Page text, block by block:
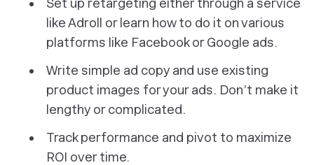
like Adroll or learn how to do it on various
platforms like Facebook or Google ads.
Write simple ad copy and use existing
product images for your ads. Don’t make it
lengthy or complicated.
Track performance and pivot to maximize
ROI over time.